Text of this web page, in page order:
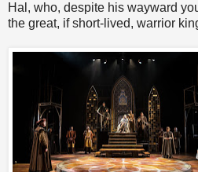
Hal, who, despite his wayward
the great, if short-lived, warrior